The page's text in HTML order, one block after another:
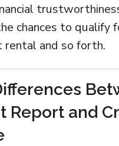
chances to qualify
rental and so forth.
Report and